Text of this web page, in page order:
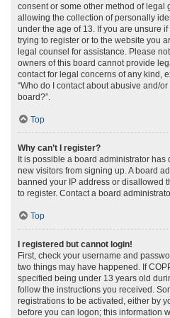
consent or some other method of legal
allowing the collection of personally
under the age of 13. If you are unsure
trying to register or to the website you
legal counsel for assistance. Please
owners of this board cannot provide
contact for legal concerns of any kind,
“Who do I contact about abusive and/
board?”.
Top
Why can’t I register?
It is possible a board administrator
new visitors from signing up. A board
banned your IP address or disallowed
to register. Contact a board
Top
I registered but cannot login!
First, check your username and
two things may have happened. If
specified being under 13 years old
follow the instructions you received.
registrations to be activated, either by
before you can logon; this information